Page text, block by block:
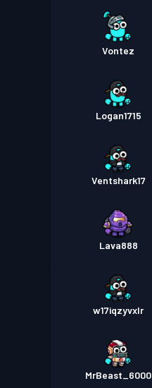
Vontez
Logan1715
Ventshark17
Lava888
w17iqzyvxlr
MrBeast_6000